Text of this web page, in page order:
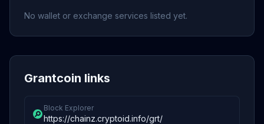
No wallet or exchange services listed yet.
Grantcoin links
Block Explorer
https://chainz.cryptoid.info/grt/